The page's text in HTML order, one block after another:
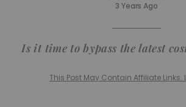
3 Years Ago
Is it time to bypass the latest
This Post May Contain Affiliate Links.